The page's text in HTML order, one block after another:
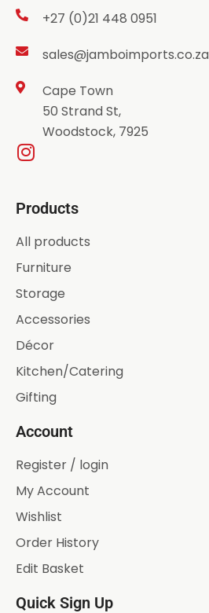
+27 (0)21 448 0951
sales@jamboimports.co.za
Cape Town
50 Strand St,
Woodstock, 7925
Products
All products
Furniture
Storage
Accessories
Décor
Kitchen/Catering
Gifting
Account
Register / login
My Account
Wishlist
Order History
Edit Basket
Quick Sign Up